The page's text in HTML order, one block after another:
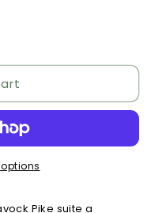
Pike suite a